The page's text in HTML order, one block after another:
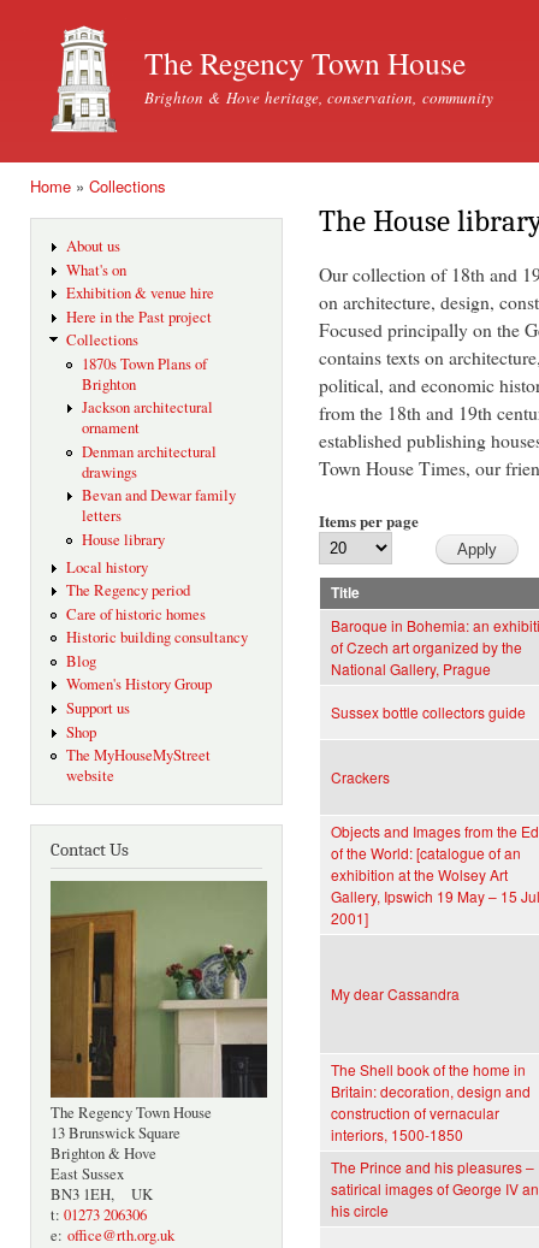
The Regency Town House
Brighton & Hove heritage, conservation, community
Home » Collections
About us
What's on
Exhibition & venue hire
Here in the Past project
Collections
1870s Town Plans of
Brighton
Jackson architectural
ornament
Denman architectural
drawings
Bevan and Dewar family
letters
House library
Local history
The Regency period
Care of historic homes
Historic building consultancy
Blog
Women's History Group
Support us
Shop
The MyHouseMyStreet
website
Contact Us
The Regency Town House
13 Brunswick Square
Brighton & Hove
East Sussex
BN3 1EH, UK
t: 01273 206306
e: office@rth.org.uk
The House
Our collection of 18th and
on architecture, design,
Focused principally on the
contains texts on
political, and economic
from the 18th and 19th
established publishing
Town House Times, our
Items per page
Title
Baroque in Bohemia: an
of Czech art organized by the
National Gallery, Prague
Sussex bottle collectors guide
Crackers
Objects and Images from the
of the World: [catalogue of an
exhibition at the Wolsey Art
Gallery, Ipswich 19 May – 15
2001]
My dear Cassandra
The Shell book of the home in
Britain: decoration, design and
construction of vernacular
interiors, 1500-1850
The Prince and his pleasures –
satirical images of George IV
his circle